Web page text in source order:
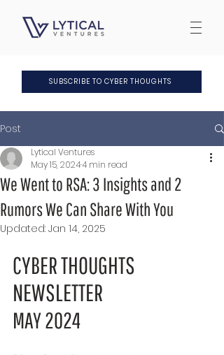
SUBSCRIBE TO CYBER THOUGHTS
Post
We Went to RSA: 3 Insights and 2
Rumors We Can Share With You
Lytical Ventures
May 15, 20244 min read
Updated: Jan 14, 2025
CYBER THOUGHTS
NEWSLETTER
MAY 2024